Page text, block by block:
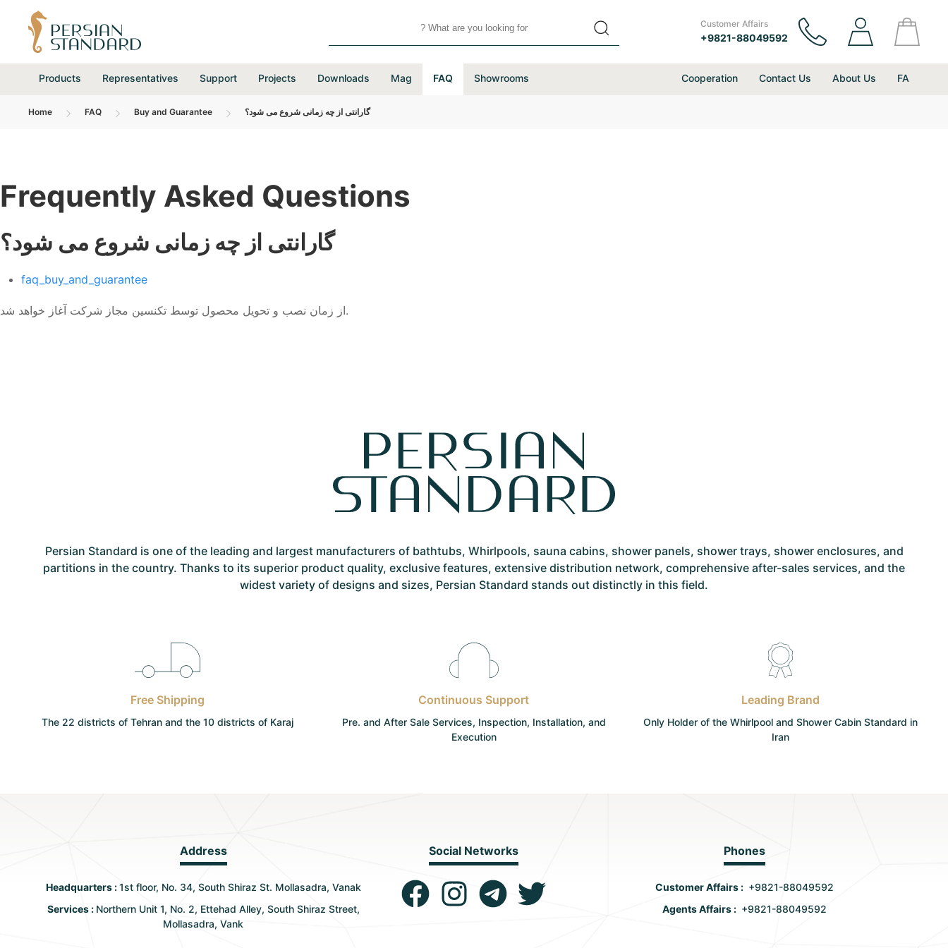
Customer Affairs
+9821-88049592
Products Representatives Support Projects Downloads Mag FAQ Showrooms Cooperation Contact Us About Us FA
Home FAQ Buy and Guarantee گارانتی از چه زمانی شروع می شود؟
Frequently Asked Questions
گارانتی از چه زمانی شروع می شود؟
faq_buy_and_guarantee
از زمان نصب و تحویل محصول توسط تكنسین مجاز شركت آغاز خواهد شد.
Persian Standard is one of the leading and largest manufacturers of bathtubs, Whirlpools, sauna cabins, shower panels, shower trays, shower enclosures, and
partitions in the country. Thanks to its superior product quality, exclusive features, extensive distribution network, comprehensive after-sales services, and the
widest variety of designs and sizes, Persian Standard stands out distinctly in this field.
Free Shipping
The 22 districts of Tehran and the 10 districts of Karaj
Continuous Support
Pre. and After Sale Services, Inspection, Installation, and
Execution
Leading Brand
Only Holder of the Whirlpool and Shower Cabin Standard in
Iran
Address
Headquarters :1st floor, No. 34, South Shiraz St. Mollasadra, Vanak
Services : Northern Unit 1, No. 2, Ettehad Alley, South Shiraz Street,
Mollasadra, Vank
Social Networks Phones
Customer Affairs : +9821-88049592
Agents Affairs : +9821-88049592